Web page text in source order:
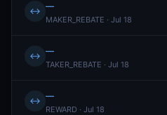
↔ —
MAKER_REBATE · Jul 18
↔ —
TAKER_REBATE · Jul 18
↔ —
REWARD · Jul 18